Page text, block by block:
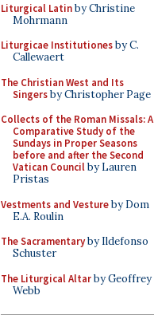
Liturgical Latinby Christine
Mohrmann
Liturgicae Institutionesby C.
Callewaert
The Christian West and Its
Singersby Christopher Page
Collects of the Roman Missals: A
Comparative Study of the
Sundays in Proper Seasons
before and after the Second
Vatican Councilby Lauren
Pristas
Vestments and Vestureby Dom
E.A. Roulin
The Sacramentaryby Ildefonso
Schuster
The Liturgical Altarby Geoffrey
Webb